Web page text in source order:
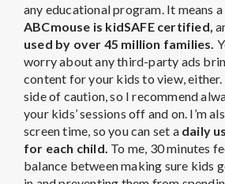
any educational program. It means
ABCmouse is kidSAFE certified,
used by over 45 million families.
worry about any third-party ads
content for your kids to view, either.
side of caution, so I recommend
your kids’ sessions off and on. I’m
screen time, so you can set a daily
for each child. To me, 30 minutes
balance between making sure kids